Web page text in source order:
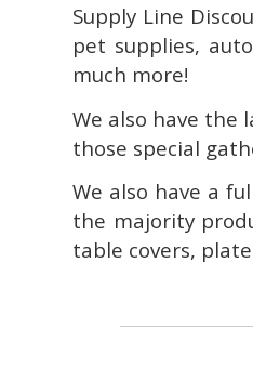
Supply Line
pet supplies,
much more!
We also have the
those special
We also have a
the majority
table covers,